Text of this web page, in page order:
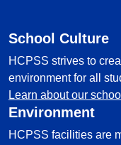
School Culture
HCPSS strives to
environment for all
Learn about our
Environment
HCPSS facilities are